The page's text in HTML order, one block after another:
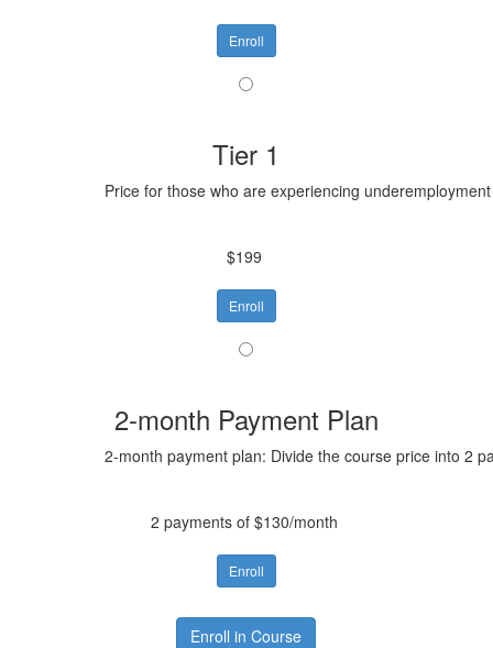
Enroll
Tier 1
Price for those who are experiencing
$199
Enroll
2-month Payment Plan
2-month payment plan: Divide the course price into 2
2 payments of $130/month
Enroll
Enroll in Course